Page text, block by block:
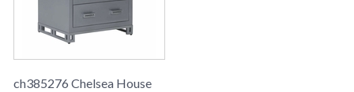
ch385276 Chelsea House